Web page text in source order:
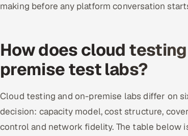
making before any platform conversation
How does cloud
premise test labs?
Cloud testing and on-premise labs differ on
decision: capacity model, cost structure,
control and network fidelity. The table